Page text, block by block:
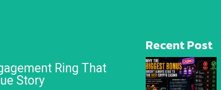
Ring That
Story
Recent Post